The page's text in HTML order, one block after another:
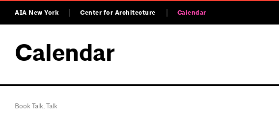
AIA New York Center for Architecture Calendar
Calendar
Book Talk,Talk